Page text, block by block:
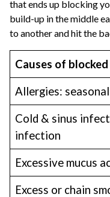
that ends up blocking
build-up in the middle
to another and hit the
Causes of
Allergies:
Cold & sinus
infection
Excessive mucus
Excess or chain